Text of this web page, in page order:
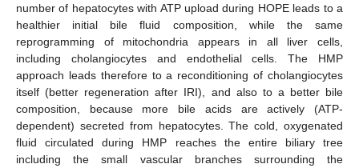
number of hepatocytes with ATP upload during HOPE leads to a
healthier initial bile fluid composition, while the same
reprogramming of mitochondria appears in all liver cells,
including cholangiocytes and endothelial cells. The HMP
approach leads therefore to a reconditioning of cholangiocytes
itself (better regeneration after IRI), and also to a better bile
composition, because more bile acids are actively (ATP-
dependent) secreted from hepatocytes. The cold, oxygenated
fluid circulated during HMP reaches the entire biliary tree
including the small vascular branches surrounding the